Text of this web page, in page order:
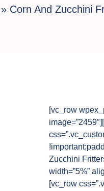
Corn And Zucchini
[vc_row
Zucchini
width=”5%”
[vc_row